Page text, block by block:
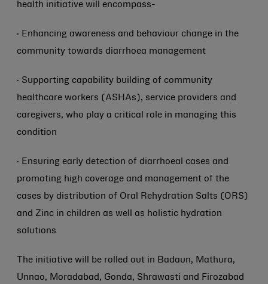
health initiative will encompass-
· Enhancing awareness and behaviour change in the
community towards diarrhoea management
· Supporting capability building of community
healthcare workers (ASHAs), service providers and
caregivers, who play a critical role in managing this
condition
· Ensuring early detection of diarrhoeal cases and
promoting high coverage and management of the
cases by distribution of Oral Rehydration Salts (ORS)
and Zinc in children as well as holistic hydration
solutions
The initiative will be rolled out in Badaun, Mathura,
Unnao, Moradabad, Gonda, Shrawasti and Firozabad